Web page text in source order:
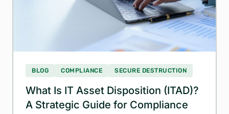
BLOG COMPLIANCE SECURE DESTRUCTION
What Is IT Asset Disposition (ITAD)?
A Strategic Guide for Compliance